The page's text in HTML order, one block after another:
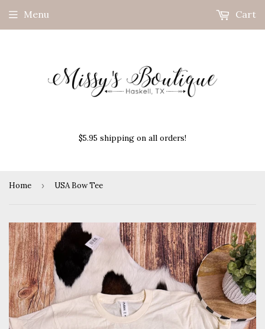
$5.95 shipping on all orders!
Menu Cart
Home › USA Bow Tee